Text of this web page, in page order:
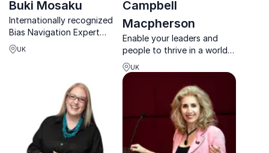
Buki Mosaku
Internationally recognized
Bias Navigation Expert
helping organizations
create inclusion, equity, and
UK
Campbell
Macpherson
Enable your leaders and
people to thrive in a world
defined by change.
UK